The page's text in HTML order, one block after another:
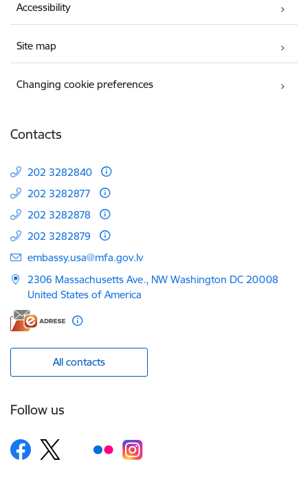
Accessibility
Site map
Changing cookie preferences
Contacts
202 3282840
202 3282877
202 3282878
202 3282879
E-mail:
embassy.usa@mfa.gov.lv
2306 Massachusetts Ave., NW Washington DC 20008
United States of America
All contacts
Follow us